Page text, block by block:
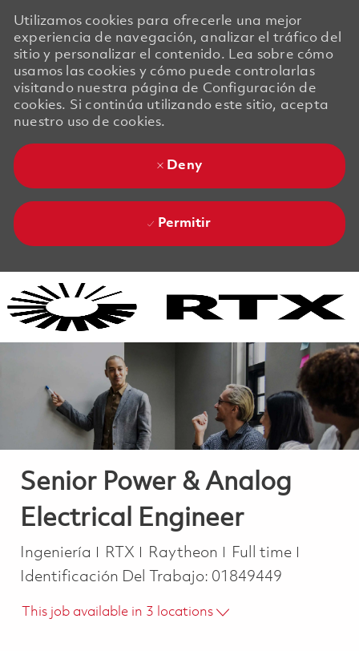
Utilizamos cookies para ofrecerle una mejor
experiencia de navegación, analizar el tráfico del
sitio y personalizar el contenido. Lea sobre cómo
usamos las cookies y cómo puede controlarlas
visitando nuestra página de Configuración de
cookies. Si continúa utilizando este sitio, acepta
nuestro uso de cookies.
Deny
Permitir
Senior Power & Analog
Electrical Engineer
Categoría
Ingeniería RTX Raytheon Job Type
Full time
Identificación Del Trabajo: 01849449
This job available in 3 locations